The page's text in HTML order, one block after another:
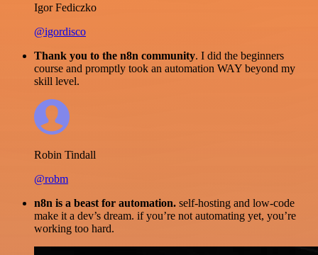
Igor Fediczko
@igordisco
Thank you to the n8n community. I did the beginners
course and promptly took an automation WAY beyond my
skill level.
Robin Tindall
@robm
n8n is a beast for automation. self-hosting and low-code
make it a dev’s dream. if you’re not automating yet, you’re
working too hard.